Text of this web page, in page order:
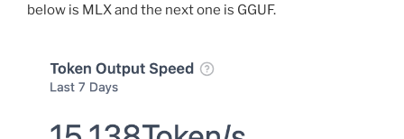
below is MLX and the next one is GGUF.